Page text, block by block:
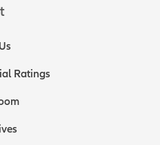
Ratings